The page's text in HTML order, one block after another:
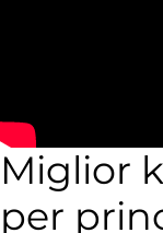
Miglior
per